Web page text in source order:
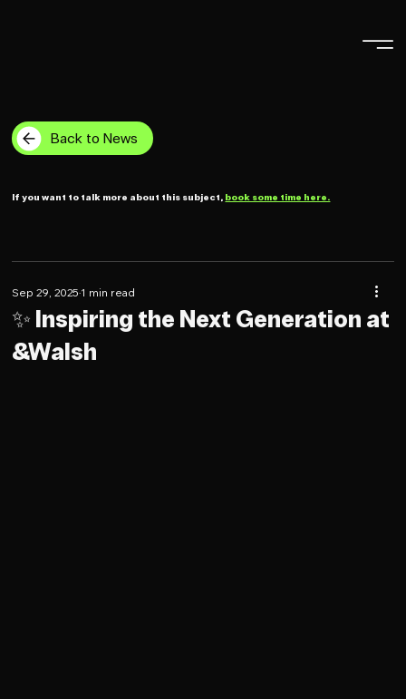
Back to News
If you want to talk more about this subject, book some time here.
✨ Inspiring the Next Generation at
&Walsh
Sep 29, 20251 min read